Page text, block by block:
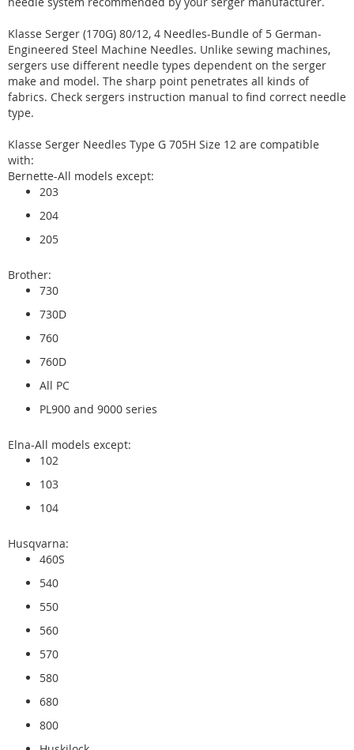
Klasse Serger (170G) 80/12, 4 Needles-Bundle of 5 German-
Engineered Steel Machine Needles. Unlike sewing machines,
sergers use different needle types dependent on the serger
make and model. The sharp point penetrates all kinds of
fabrics. Check sergers instruction manual to find correct needle
type.
Klasse Serger Needles Type G 705H Size 12 are compatible
with:
Bernette-All models except:
203
204
205
Brother:
730
730D
760
760D
All PC
PL900 and 9000 series
Elna-All models except:
102
103
104
Husqvarna:
460S
540
550
560
570
580
680
800